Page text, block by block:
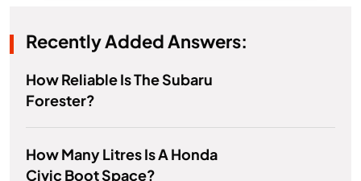
Recently Added Answers:
How Reliable Is The Subaru
Forester?
How Many Litres Is A Honda
Civic Boot Space?